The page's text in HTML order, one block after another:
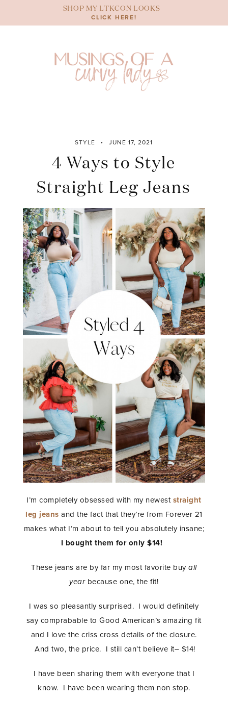
content
SHOP MY LTKCON LOOKS
CLICK HERE!
STYLE JUNE 17, 2021
4 Ways to Style
Straight Leg Jeans
I’m completely obsessed with my newest straight
leg jeans and the fact that they’re from Forever 21
makes what I’m about to tell you absolutely insane;
I bought them for only $14!
These jeans are by far my most favorite buyall
yearbecause one, the fit!
I was so pleasantly surprised. I would definitely
say comprabable to Good American’s amazing fit
and I love the criss cross details of the closure.
And two, the price. I still can’t believe it– $14!
I have been sharing them with everyone that I
know. I have been wearing them non stop.